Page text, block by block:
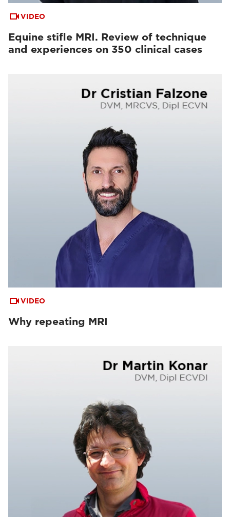
VIDEO
Equine stifle MRI. Review of technique
and experiences on 350 clinical cases
VIDEO
Why repeating MRI